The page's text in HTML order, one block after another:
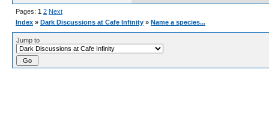
Pages: 1 2 Next
Index » Dark Discussions at Cafe Infinity » Name a species...
Jump to